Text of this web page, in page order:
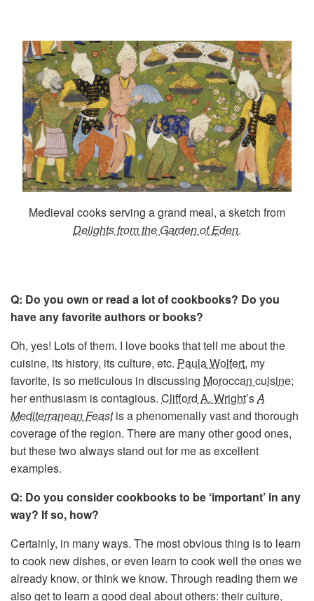
Medieval cooks serving a grand meal, a sketch from
Delights from the Garden of Eden.
Q: Do you own or read a lot of cookbooks? Do you
have any favorite authors or books?
Oh, yes! Lots of them. I love books that tell me about the
cuisine, its history, its culture, etc. Paula Wolfert, my
favorite, is so meticulous in discussing Moroccan cuisine;
her enthusiasm is contagious. Clifford A. Wright’sA
Mediterranean Feastis a phenomenally vast and thorough
coverage of the region. There are many other good ones,
but these two always stand out for me as excellent
examples.
Q: Do you consider cookbooks to be ‘important’ in any
way? If so, how?
Certainly, in many ways. The most obvious thing is to learn
to cook new dishes, or even learn to cook well the ones we
already know, or think we know. Through reading them we
also get to learn a good deal about others: their culture,